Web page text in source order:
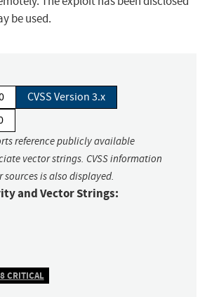
be used.
CVSS Version 3.x
reference publicly available
vector strings. CVSS information
is also displayed.
and Vector Strings:
CRITICAL